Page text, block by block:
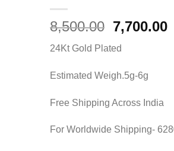
8,500.00 Original
was:
8,500.00.
7,700.00
24Kt Gold Plated
Estimated Weigh.5g-6g
Free Shipping Across India
For Worldwide Shipping-